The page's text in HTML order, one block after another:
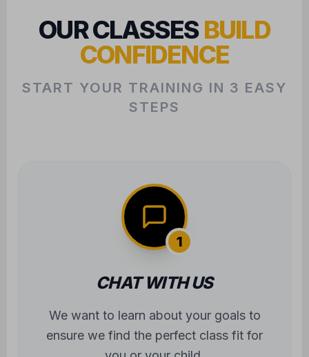
OUR CLASSESBUILD
CONFIDENCE
START YOUR TRAINING IN 3 EASY
STEPS
1
CHAT WITH US
We want to learn about your goals to
ensure we find the perfect class fit for